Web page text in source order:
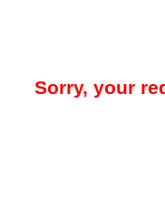
Sorry, your